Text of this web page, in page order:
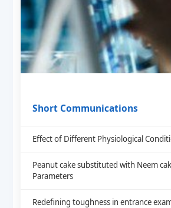
Short Communications
Effect of Different Physiological
Peanut cake substituted with Neem
Parameters
Redefining toughness in entrance